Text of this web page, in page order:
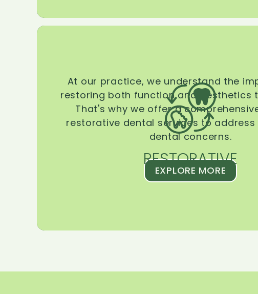
RESTORATIVE
At our practice, we understand the
restoring both function and aesthetics
That's why we offer a
restorative dental services to
dental concerns.
EXPLORE MORE